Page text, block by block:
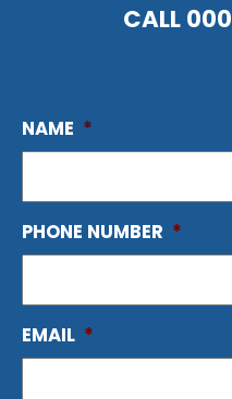
CALL
NAME *
PHONE NUMBER *
EMAIL *